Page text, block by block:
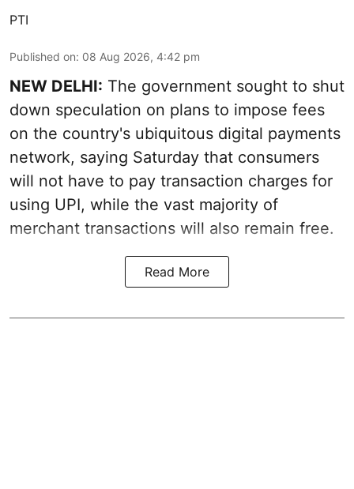
PTI
Published on: 08 Aug 2026, 4:42 pm
NEW DELHI: The government sought to shut
down speculation on plans to impose fees
on the country's ubiquitous digital payments
network, saying Saturday that consumers
will not have to pay transaction charges for
using UPI, while the vast majority of
merchant transactions will also remain free.
Read More